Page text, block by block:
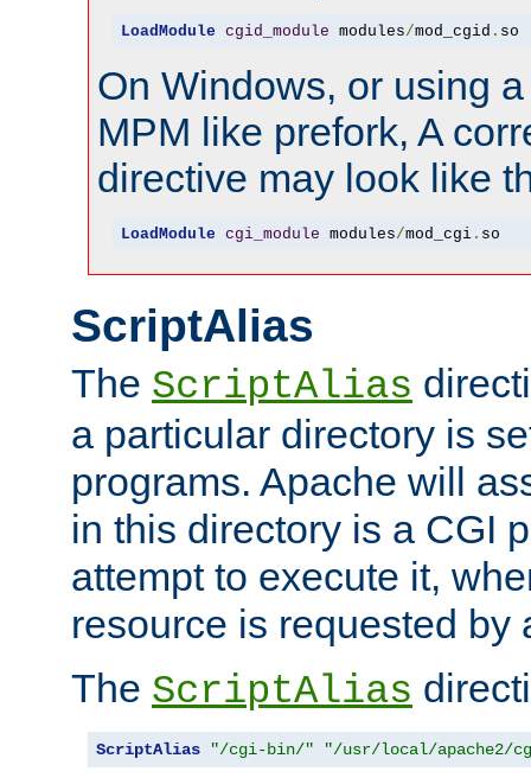
LoadModule cgid_module modules/mod_cgid . so
On Windows, or using
MPM like prefork, A
directive may look like
LoadModule cgi_module modules/mod_cgi. so
ScriptAlias
The ScriptAlias
a particular directory is
programs. Apache will
in this directory is a CGI
attempt to execute it,
resource is requested by
The ScriptAlias
ScriptAlias "/cgi-bin/" "/usr/local/apache2/